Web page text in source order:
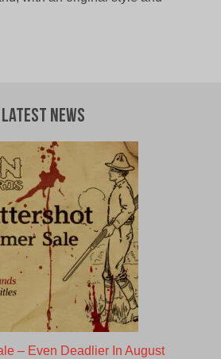
Latest News
– Even Deadlier In August